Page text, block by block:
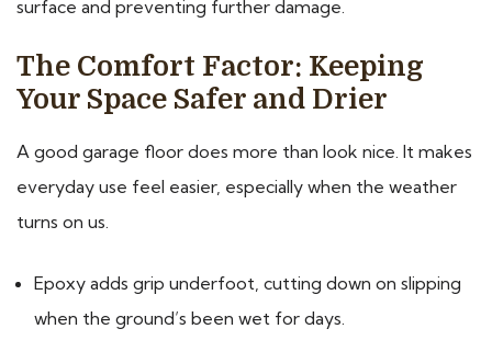
surface and preventing further damage.
The Comfort Factor: Keeping
Your Space Safer and Drier
A good garage floor does more than look nice. It makes
everyday use feel easier, especially when the weather
turns on us.
Epoxy adds grip underfoot, cutting down on slipping
when the ground’s been wet for days.